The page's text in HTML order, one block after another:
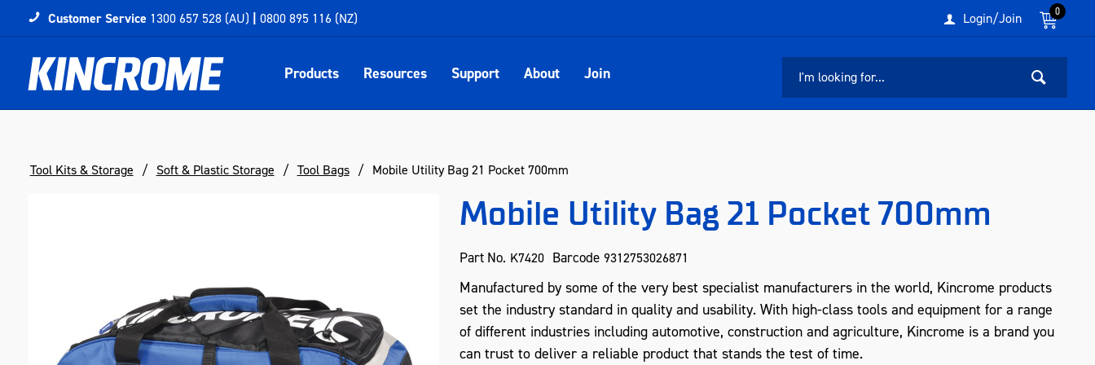
0
Login/Join
Customer Service 1300 657 528 (AU) | 0800 895 116 (NZ)
Products Resources Support About Join
Tool Kits & Storage Soft & Plastic Storage Tool Bags Mobile Utility Bag 21 Pocket 700mm
Mobile Utility Bag 21 Pocket 700mm
Part No. K7420 Barcode 9312753026871
Manufactured by some of the very best specialist manufacturers in the world, Kincrome products
set the industry standard in quality and usability. With high-class tools and equipment for a range
of different industries including automotive, construction and agriculture, Kincrome is a brand you
can trust to deliver a reliable product that stands the test of time.